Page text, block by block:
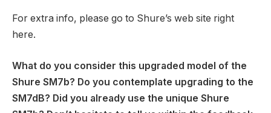
For extra info, please go to Shure’s web site right
here.
What do you consider this upgraded model of the
Shure SM7b? Do you contemplate upgrading to the
SM7dB? Did you already use the unique Shure